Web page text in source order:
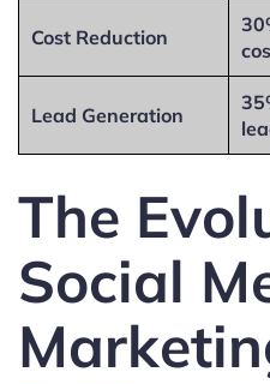
Cost Reduction
Lead Generation
The
Social